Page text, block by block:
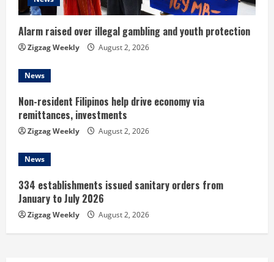
n
g
Alarm raised over illegal gambling and youth protection
Zigzag Weekly August 2, 2026
News
Non-resident Filipinos help drive economy via
remittances, investments
Zigzag Weekly August 2, 2026
News
334 establishments issued sanitary orders from
January to July 2026
Zigzag Weekly August 2, 2026